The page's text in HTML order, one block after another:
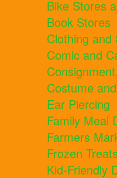
Bike Stores
Book Stores
Clothing and
Comic and
Costume
Ear Piercing
Family Meal
Farmers
Frozen
Kid-Friendly